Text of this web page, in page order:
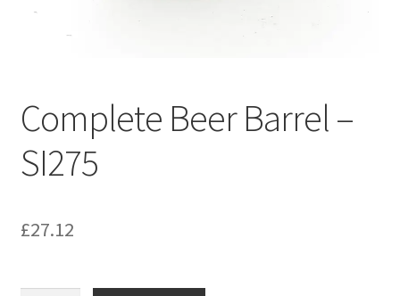
Ceiling Decoration
Complete Beer Barrel –
SI275
£27.12